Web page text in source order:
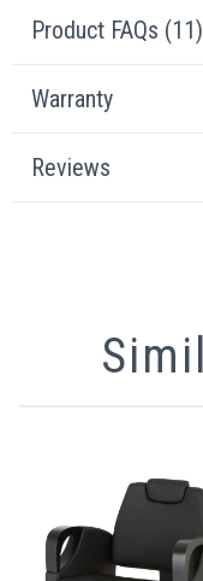
Product FAQs (11)
Warranty
Reviews